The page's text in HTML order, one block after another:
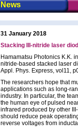
News
31 January 2018
Stacking III-nitride laser
Hamamatsu Photonics K.K.
nitride-based stacked laser
Appl. Phys. Express, vol11,
The researchers hope that
applications such as long-
industry. In particular, the
the human eye of pulsed
infrared produced by other
should reduce peak
reverse voltages from